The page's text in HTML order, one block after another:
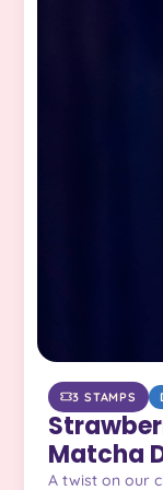
3 STAMPS
Matcha
A twist on our